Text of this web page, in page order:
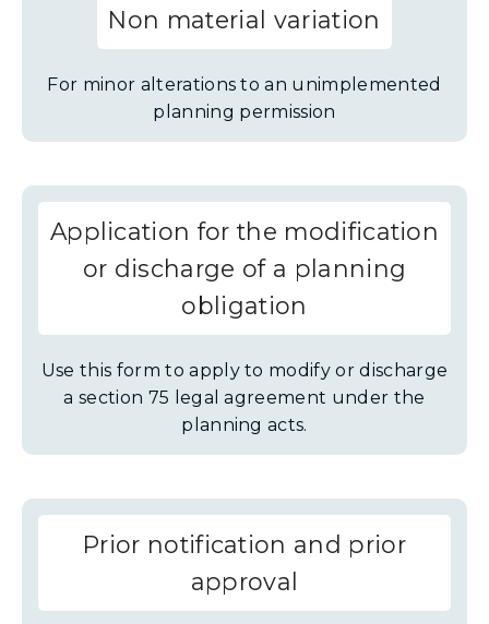
Non material variation
For minor alterations to an unimplemented
planning permission
Application for the modification
or discharge of a planning
obligation
Use this form to apply to modify or discharge
a section 75 legal agreement under the
planning acts.
Prior notification and prior
approval